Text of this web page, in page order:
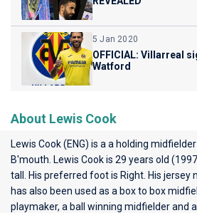
5 Jan 2020
OFFICIAL: Villarreal
Watford
About Lewis Cook
Lewis Cook (ENG) is a a holding
B'mouth . Lewis Cook is 29 years old
tall. His preferred foot is Right. His jersey
has also been used as a box to box
playmaker, a ball winning midfielder and